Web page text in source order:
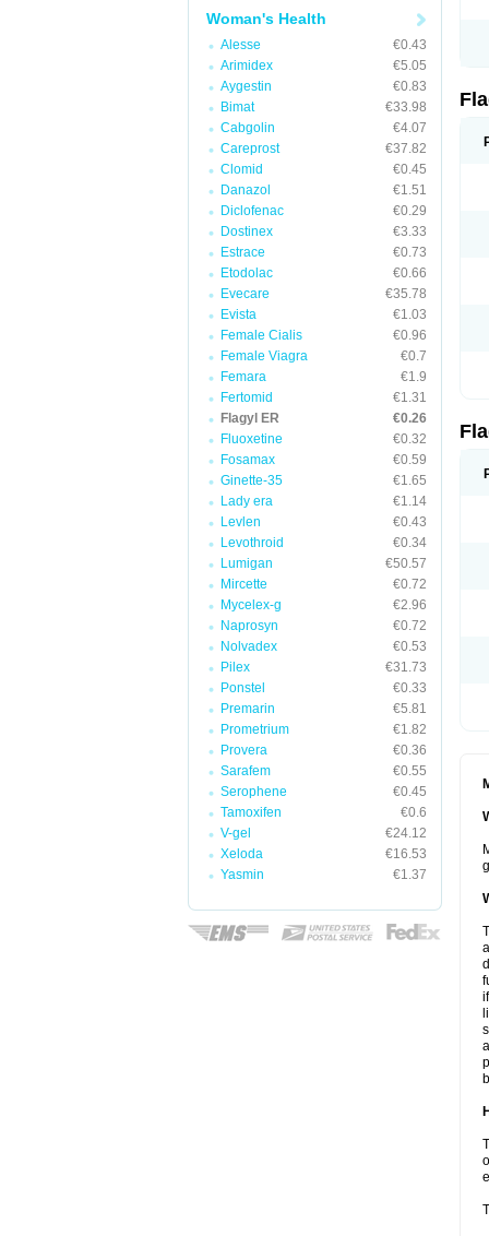
Woman's Health
Alesse
€0.43
Arimidex
€5.05
Aygestin
€0.83
Bimat
€33.98
Cabgolin
€4.07
Careprost
€37.82
Clomid
€0.45
Danazol
€1.51
Diclofenac
€0.29
Dostinex
€3.33
Estrace
€0.73
Etodolac
€0.66
Evecare
€35.78
Evista
€1.03
Female Cialis
€0.96
Female Viagra
€0.7
Femara
€1.9
Fertomid
€1.31
Flagyl ER
€0.26
Fluoxetine
€0.32
Fosamax
€0.59
Ginette-35
€1.65
Lady era
€1.14
Levlen
€0.43
Levothroid
€0.34
Lumigan
€50.57
Mircette
€0.72
Mycelex-g
€2.96
Naprosyn
€0.72
Nolvadex
€0.53
Pilex
€31.73
Ponstel
€0.33
Premarin
€5.81
Prometrium
€1.82
Provera
€0.36
Sarafem
€0.55
Serophene
€0.45
Tamoxifen
€0.6
V-gel
€24.12
Xeloda
€16.53
Yasmin
€1.37